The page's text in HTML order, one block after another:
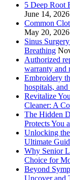
5 Deep Root
June 14, 2026
Common
May 20, 2026
Sinus
Breathing
Authorized
warranty and
Embroidery
hospitals,
Revitalize
Cleaner: A
The Hidden
Protects You
Unlocking
Ultimate
Why Senior
Choice for
Beyond
Uncover and